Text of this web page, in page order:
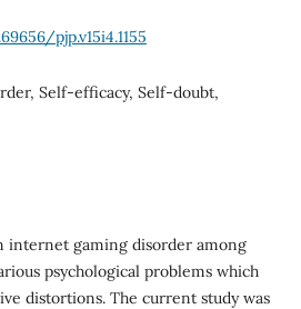
pjp.v15i4.1155
Self-efficacy, Self-doubt,
internet gaming disorder among
psychological problems which
distortions. The current study was